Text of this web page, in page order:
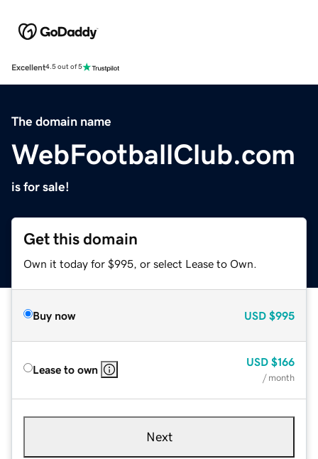
Excellent4.5 out of 5
The domain name
WebFootballClub.com
is for sale!
Get this domain
Own it today for $995, or select Lease to Own.
Buy now USD $995
Lease to own
USD $166
/ month
Next